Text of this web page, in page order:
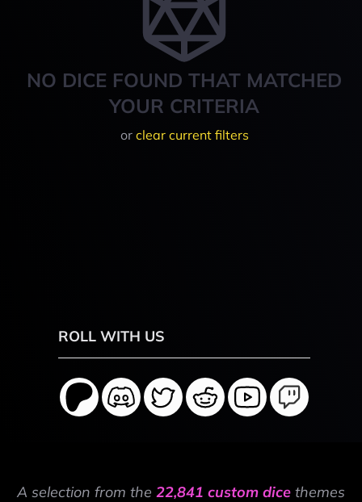
NO DICE FOUND THAT MATCHED
YOUR CRITERIA
or clear current filters
ROLL WITH US
A selection from the 22,841 custom dice themes